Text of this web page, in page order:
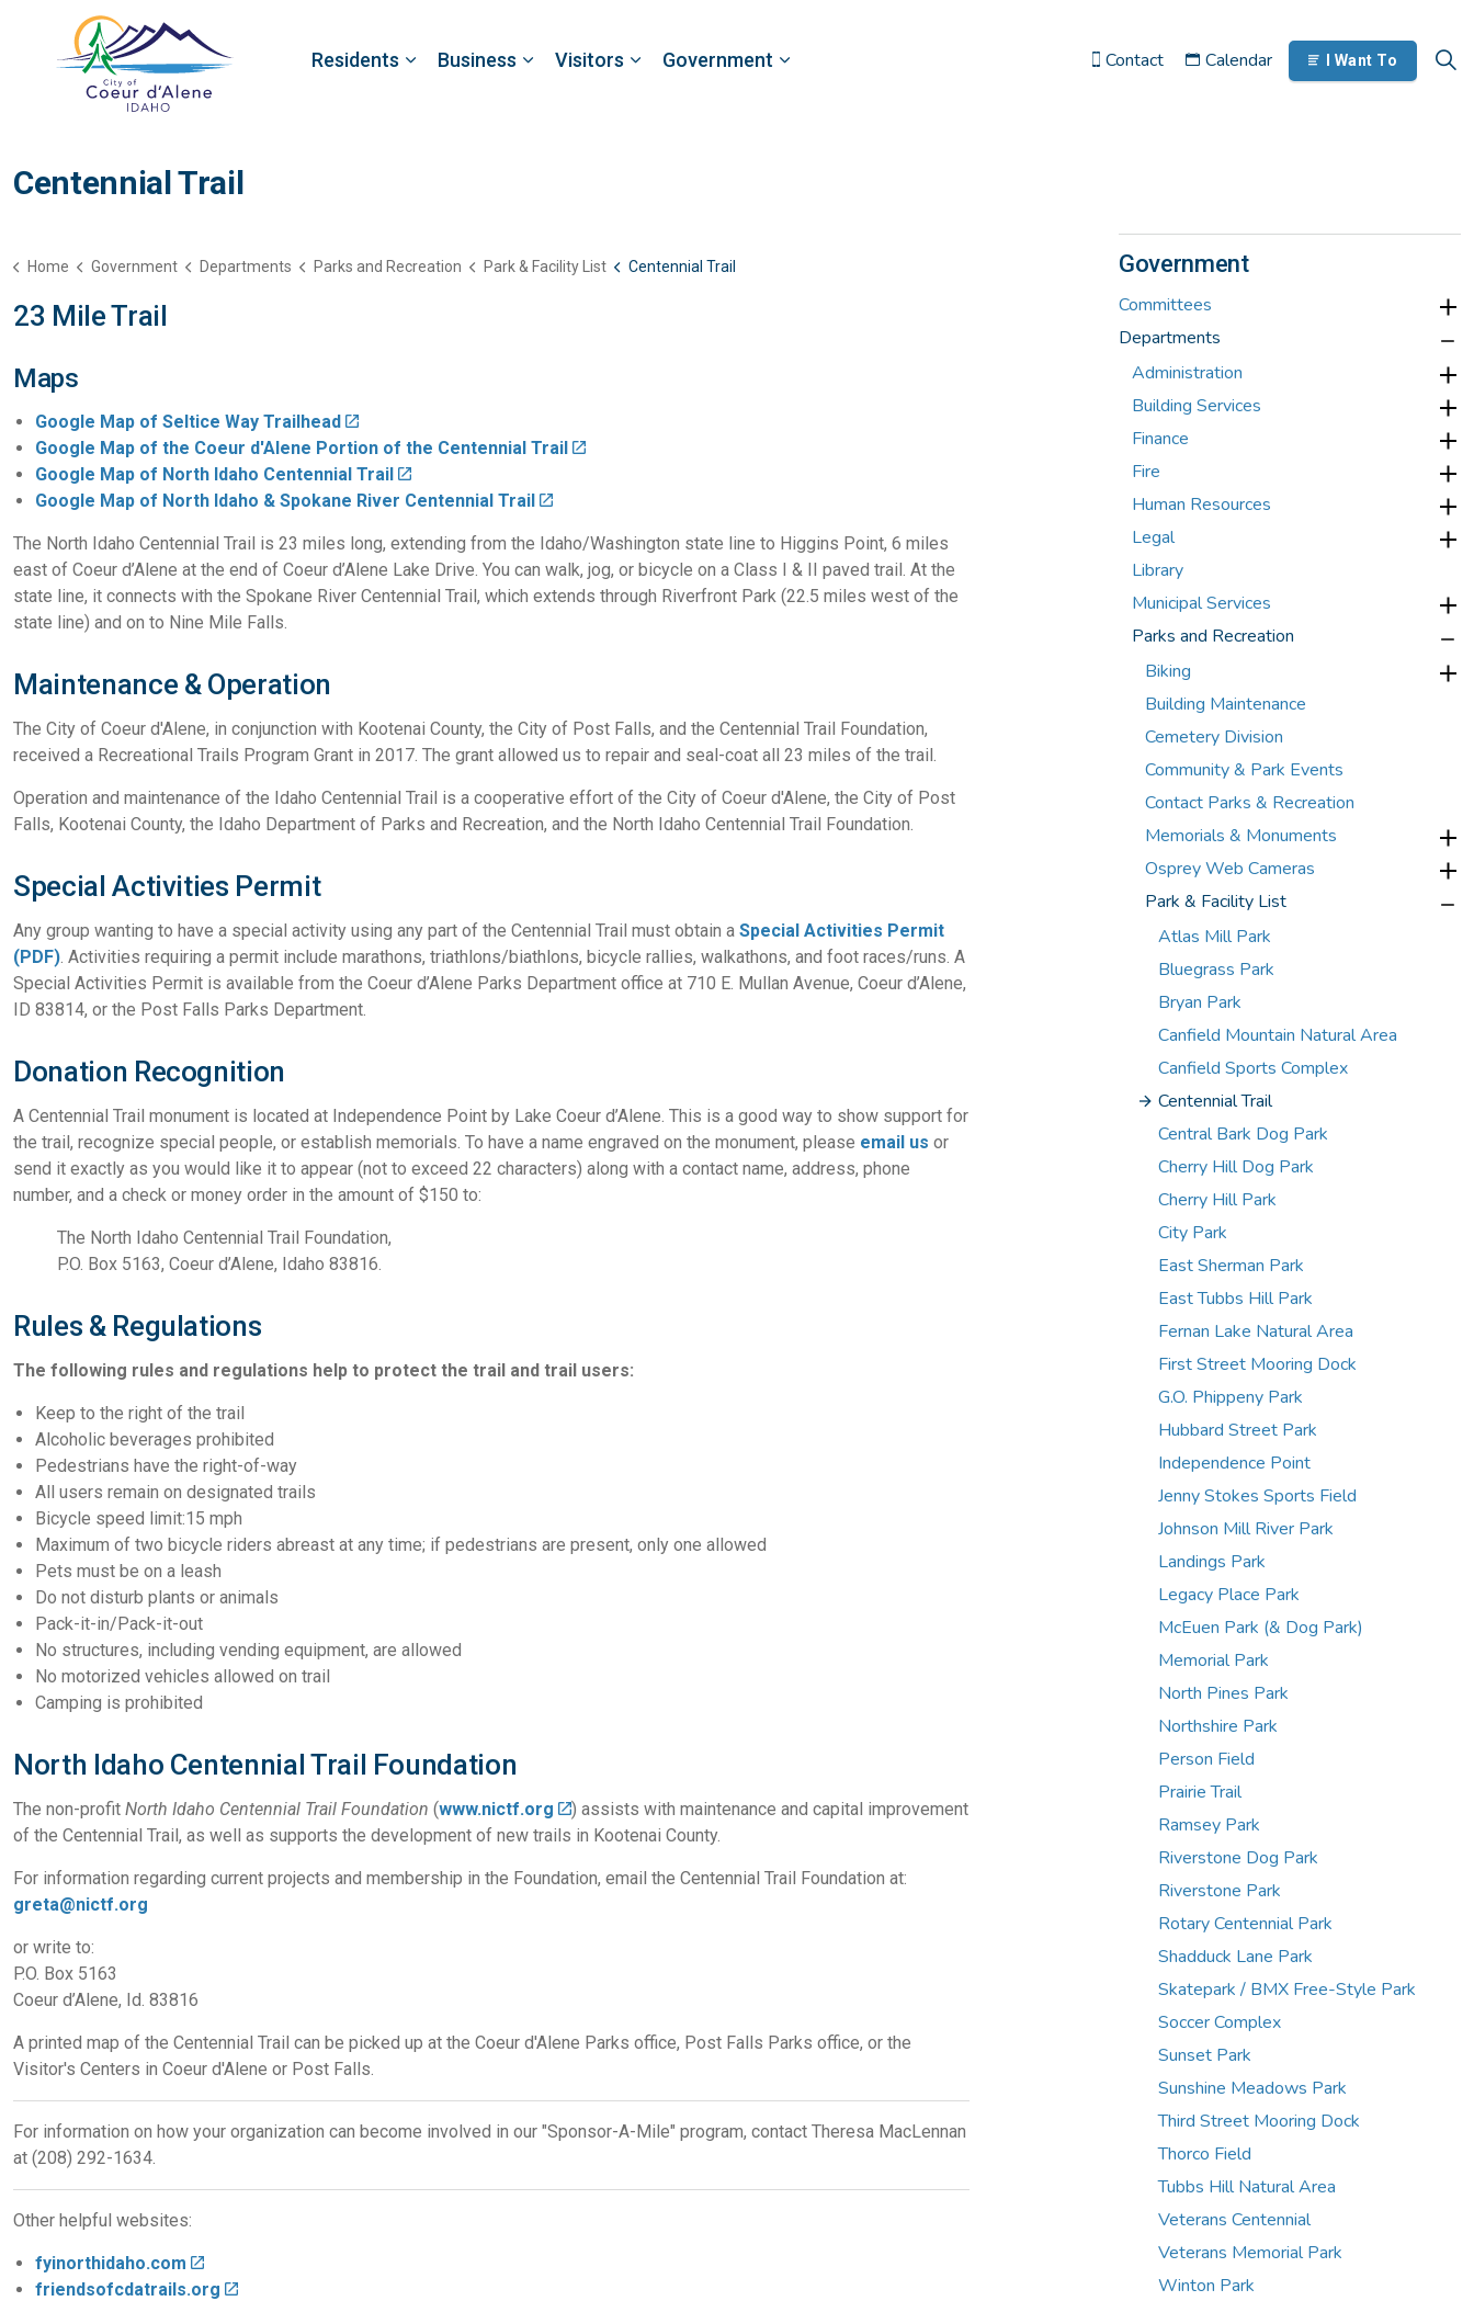
Residents Business Visitors Government Contact Calendar I Want To
Centennial Trail
Home Government Departments Parks and Recreation Park & Facility List Centennial Trail
23 Mile Trail
Maps
Google Map of Seltice Way Trailhead
Google Map of the Coeur d'Alene Portion of the Centennial Trail
Google Map of North Idaho Centennial Trail
Google Map of North Idaho & Spokane River Centennial Trail
The North Idaho Centennial Trail is 23 miles long, extending from the Idaho/Washington state line to Higgins Point, 6 miles
east of Coeur d’Alene at the end of Coeur d’Alene Lake Drive. You can walk, jog, or bicycle on a Class I & II paved trail. At the
state line, it connects with the Spokane River Centennial Trail, which extends through Riverfront Park (22.5 miles west of the
state line) and on to Nine Mile Falls.
Maintenance & Operation
The City of Coeur d'Alene, in conjunction with Kootenai County, the City of Post Falls, and the Centennial Trail Foundation,
received a Recreational Trails Program Grant in 2017. The grant allowed us to repair and seal-coat all 23 miles of the trail.
Operation and maintenance of the Idaho Centennial Trail is a cooperative effort of the City of Coeur d'Alene, the City of Post
Falls, Kootenai County, the Idaho Department of Parks and Recreation, and the North Idaho Centennial Trail Foundation.
Special Activities Permit
Any group wanting to have a special activity using any part of the Centennial Trail must obtain a Special Activities Permit
(PDF). Activities requiring a permit include marathons, triathlons/biathlons, bicycle rallies, walkathons, and foot races/runs. A
Special Activities Permit is available from the Coeur d’Alene Parks Department office at 710 E. Mullan Avenue, Coeur d’Alene,
ID 83814, or the Post Falls Parks Department.
Donation Recognition
A Centennial Trail monument is located at Independence Point by Lake Coeur d’Alene. This is a good way to show support for
the trail, recognize special people, or establish memorials. To have a name engraved on the monument, please email us or
send it exactly as you would like it to appear (not to exceed 22 characters) along with a contact name, address, phone
number, and a check or money order in the amount of $150 to:
The North Idaho Centennial Trail Foundation,
P.O. Box 5163, Coeur d’Alene, Idaho 83816.
Rules & Regulations
The following rules and regulations help to protect the trail and trail users:
Keep to the right of the trail
Alcoholic beverages prohibited
Pedestrians have the right-of-way
All users remain on designated trails
Bicycle speed limit:15 mph
Maximum of two bicycle riders abreast at any time; if pedestrians are present, only one allowed
Pets must be on a leash
Do not disturb plants or animals
Pack-it-in/Pack-it-out
No structures, including vending equipment, are allowed
No motorized vehicles allowed on trail
Camping is prohibited
North Idaho Centennial Trail Foundation
The non-profit North Idaho Centennial Trail Foundation (www.nictf.org
) assists with maintenance and capital improvement
of the Centennial Trail, as well as supports the development of new trails in Kootenai County.
For information regarding current projects and membership in the Foundation, email the Centennial Trail Foundation at:
greta@nictf.org
or write to:
P.O. Box 5163
Coeur d’Alene, Id. 83816
A printed map of the Centennial Trail can be picked up at the Coeur d'Alene Parks office, Post Falls Parks office, or the
Visitor's Centers in Coeur d'Alene or Post Falls.
For information on how your organization can become involved in our "Sponsor-A-Mile" program, contact Theresa MacLennan
at (208) 292-1634.
Other helpful websites:
fyinorthidaho.com
friendsofcdatrails.org
Government
Committees
Departments
Administration
Building Services
Finance
Fire
Human Resources
Legal
Library
Municipal Services
Parks and Recreation
Biking
Building Maintenance
Cemetery Division
Community & Park Events
Contact Parks & Recreation
Memorials & Monuments
Osprey Web Cameras
Park & Facility List
Atlas Mill Park
Bluegrass Park
Bryan Park
Canfield Mountain Natural Area
Canfield Sports Complex
Centennial Trail
Central Bark Dog Park
Cherry Hill Dog Park
Cherry Hill Park
City Park
East Sherman Park
East Tubbs Hill Park
Fernan Lake Natural Area
First Street Mooring Dock
G.O. Phippeny Park
Hubbard Street Park
Independence Point
Jenny Stokes Sports Field
Johnson Mill River Park
Landings Park
Legacy Place Park
McEuen Park (& Dog Park)
Memorial Park
North Pines Park
Northshire Park
Person Field
Prairie Trail
Ramsey Park
Riverstone Dog Park
Riverstone Park
Rotary Centennial Park
Shadduck Lane Park
Skatepark / BMX Free-Style Park
Soccer Complex
Sunset Park
Sunshine Meadows Park
Third Street Mooring Dock
Thorco Field
Tubbs Hill Natural Area
Veterans Centennial
Veterans Memorial Park
Winton Park